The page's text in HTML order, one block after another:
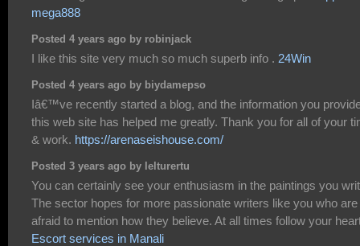
mega888
Posted 4 years ago by robinjack
I like this site very much so much superb info . 24Win
Posted 4 years ago by biydamepso
Iâ€™ve recently started a blog, and the information you
this web site has helped me greatly. Thank you for all of your
& work. https://arenaseishouse.com/
Posted 3 years ago by lelturertu
You can certainly see your enthusiasm in the paintings you
The sector hopes for more passionate writers like you who are
afraid to mention how they believe. At all times follow your
Escort services in Manali